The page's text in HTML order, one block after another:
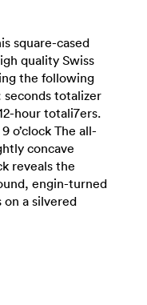
square-cased
quality Swiss
the following
totalizer
hour totali7ers.
o’clock The all-
concave
reveals the
engin-turned
a silvered